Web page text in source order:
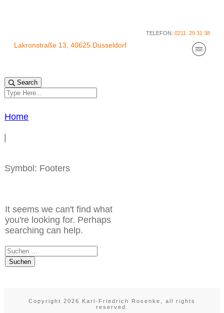
Lakronstraße 13, 40625 Düsseldorf
TELEFON: 0211. 29 31 38
Search
Home
|
Symbol: Footers
It seems we can't find what
you're looking for. Perhaps
searching can help.
Suchen
nach:
Copyright 2026 Karl-Friedrich Rosenke
, all rights
reserved.